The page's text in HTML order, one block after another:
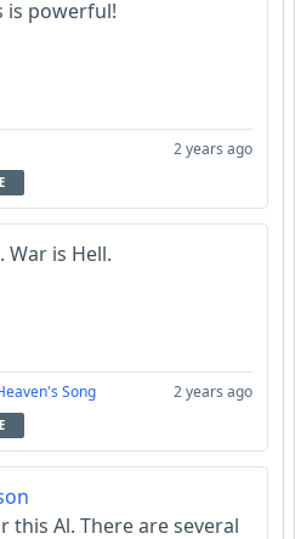
is powerful!
2 years ago
War is Hell.
Song 2 years ago
this Al. There are several